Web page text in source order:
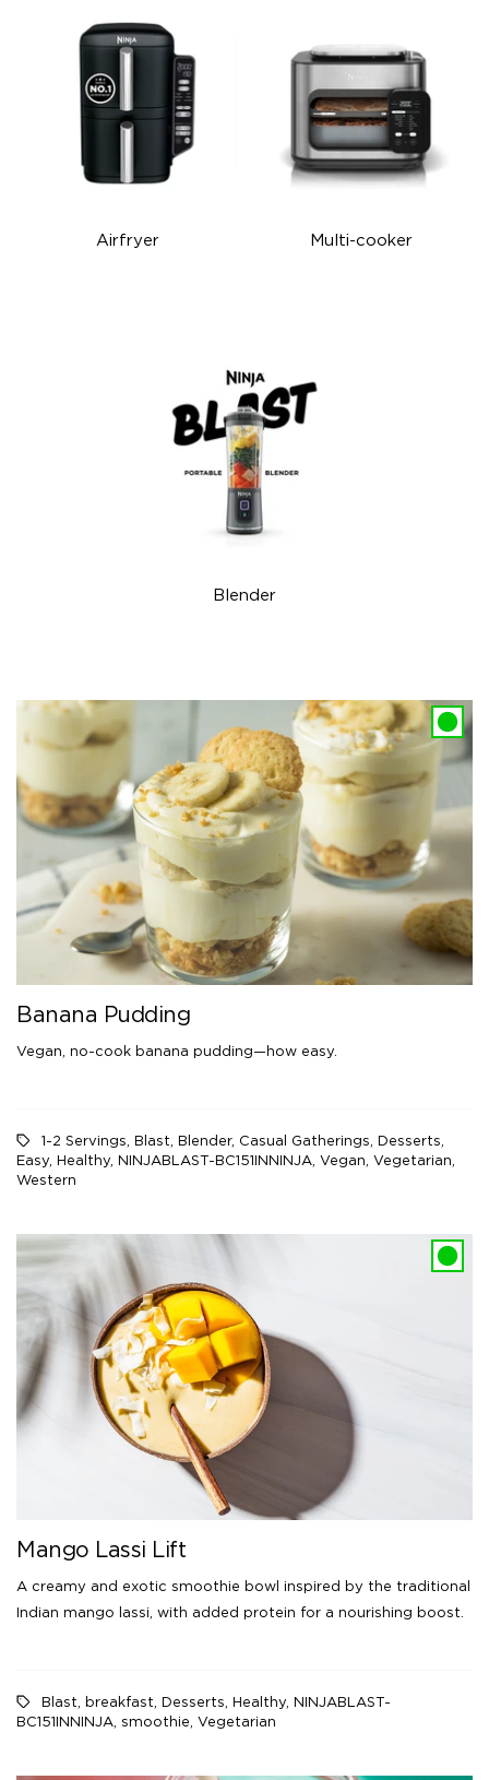
Airfryer Multi-cooker
Blender
Banana Pudding
Vegan, no-cook banana pudding—how easy.
1-2 Servings, Blast, Blender, Casual Gatherings, Desserts,
Easy, Healthy, NINJABLAST-BC151INNINJA, Vegan, Vegetarian,
Western
Mango Lassi Lift
A creamy and exotic smoothie bowl inspired by the traditional
Indian mango lassi, with added protein for a nourishing boost.
Blast breakfast Desserts Healthy NINJABLAST-
BC151INNINJA smoothie Vegetarian